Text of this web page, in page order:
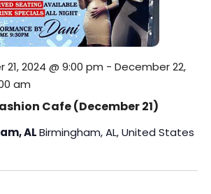
Cafe (December 21)
2024 @ 9:00 pm - December 22,
am
ALBirmingham, AL, United States